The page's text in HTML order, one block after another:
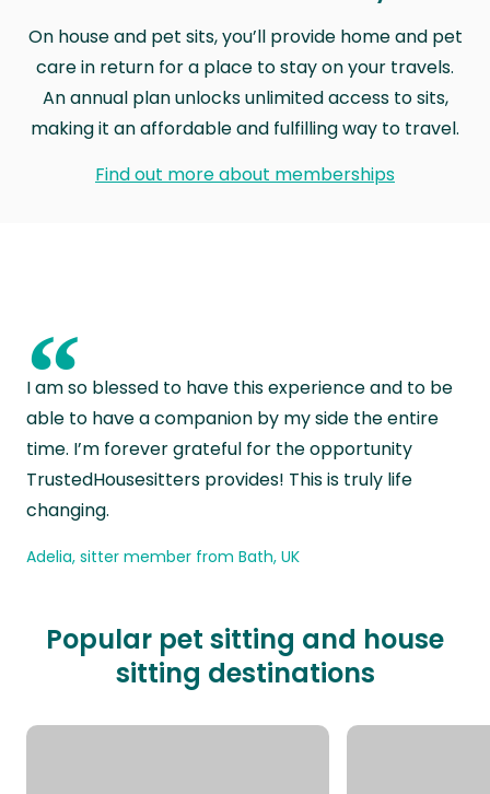
On house and pet sits, you’ll provide home and pet
care in return for a place to stay on your travels.
An annual plan unlocks unlimited access to sits,
making it an affordable and fulfilling way to travel.
Find out more about memberships
“
I am so blessed to have this experience and to be
able to have a companion by my side the entire
time. I’m forever grateful for the opportunity
TrustedHousesitters provides! This is truly life
changing.
Adelia, sitter member from Bath, UK
Popular pet sitting and house
sitting destinations